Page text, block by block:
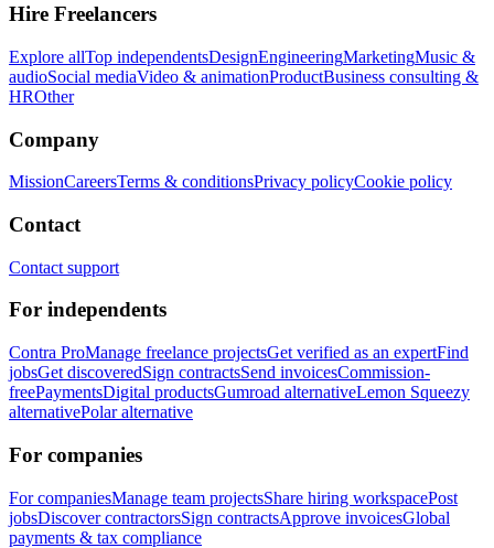
Hire Freelancers
Explore allTop independentsDesignEngineeringMarketingMusic &
audioSocial mediaVideo & animationProductBusiness consulting &
HROther
Company
MissionCareersTerms & conditionsPrivacy policyCookie policy
Contact
Contact support
For independents
Contra ProManage freelance projectsGet verified as an expertFind
jobsGet discoveredSign contractsSend invoicesCommission-
freePaymentsDigital productsGumroad alternativeLemon Squeezy
alternativePolar alternative
For companies
For companiesManage team projectsShare hiring workspacePost
jobsDiscover contractorsSign contractsApprove invoicesGlobal
payments & tax compliance